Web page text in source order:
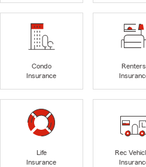
Condo
Insurance
Renters
Life
Insurance
Rec